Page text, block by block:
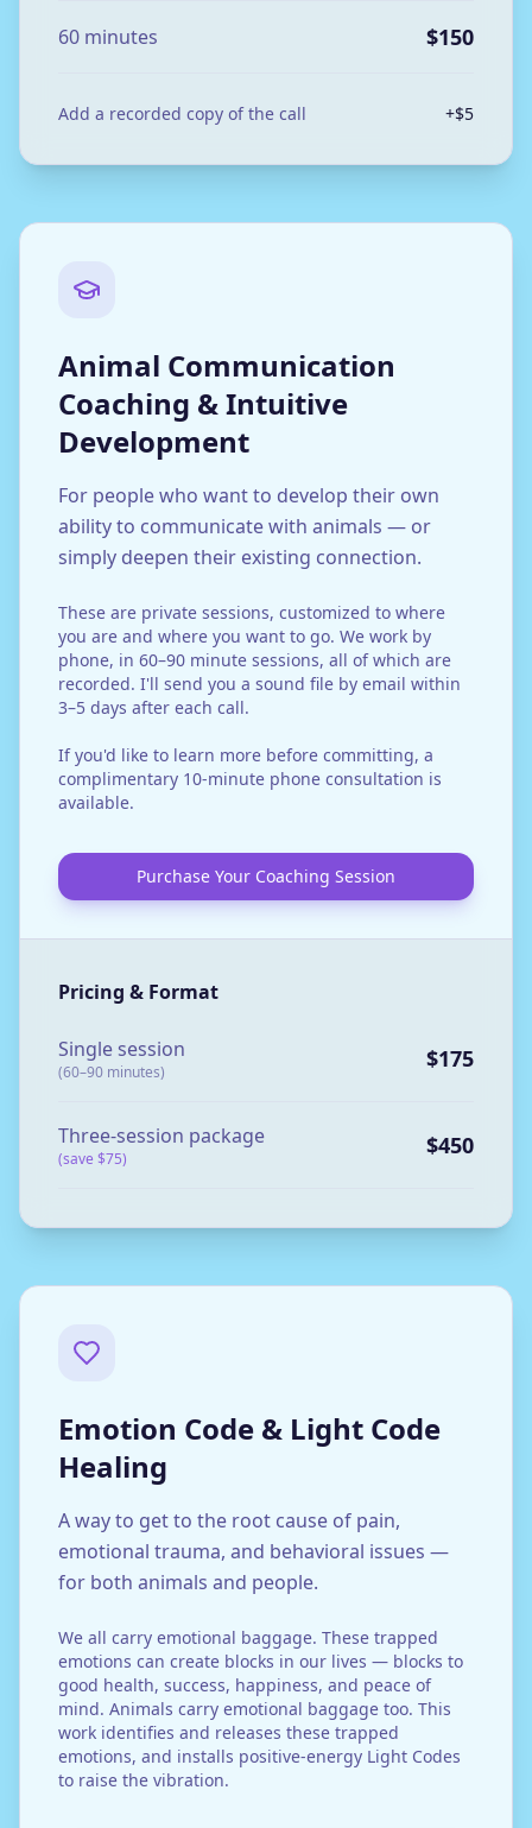
60 minutes $150
Add a recorded copy of the call +$5
Animal Communication
Coaching & Intuitive
Development
For people who want to develop their own
ability to communicate with animals — or
simply deepen their existing connection.
These are private sessions, customized to where
you are and where you want to go. We work by
phone, in 60–90 minute sessions, all of which are
recorded. I'll send you a sound file by email within
3–5 days after each call.
If you'd like to learn more before committing, a
complimentary 10-minute phone consultation is
available.
Purchase Your Coaching Session
Pricing & Format
Single session
(60–90 minutes) $175
Three-session package
(save $75) $450
Emotion Code & Light Code
Healing
A way to get to the root cause of pain,
emotional trauma, and behavioral issues —
for both animals and people.
We all carry emotional baggage. These trapped
emotions can create blocks in our lives — blocks to
good health, success, happiness, and peace of
mind. Animals carry emotional baggage too. This
work identifies and releases these trapped
emotions, and installs positive-energy Light Codes
to raise the vibration.